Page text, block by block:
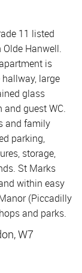
11 listed
Hanwell.
is
large
glass
guest WC.
and family
parking,
storage,
St Marks
within easy
(Piccadilly
and parks.
W7